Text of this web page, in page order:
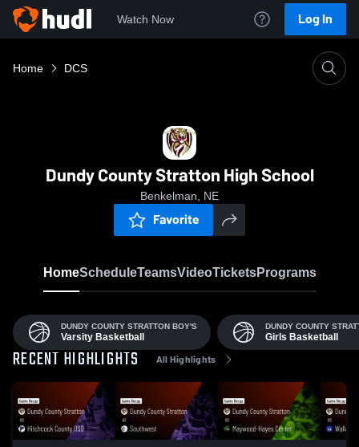
Watch Now Log In
Home DCS
Dundy County Stratton High School
Benkelman, NE
Favorite
HomeScheduleTeamsVideoTicketsPrograms
DUNDY COUNTY STRATTON BOY'S
Varsity Basketball
DUNDY COUNTY
Girls Basketball
RECENT HIGHLIGHTS All Highlights